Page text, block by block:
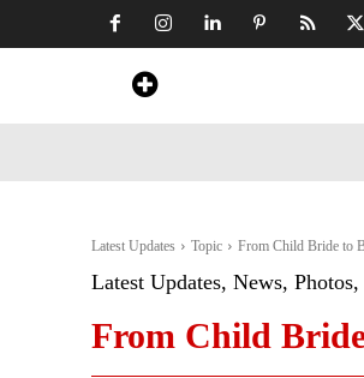
Latest Updates Topic From Child Bride to
Latest Updates, News,
From Child